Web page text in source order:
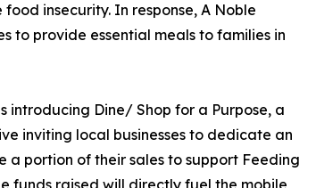
insecurity. In response, A Noble
to provide essential meals to families in
introducing Dine/ Shop for a Purpose, a
inviting local businesses to dedicate an
a portion of their sales to support Feeding